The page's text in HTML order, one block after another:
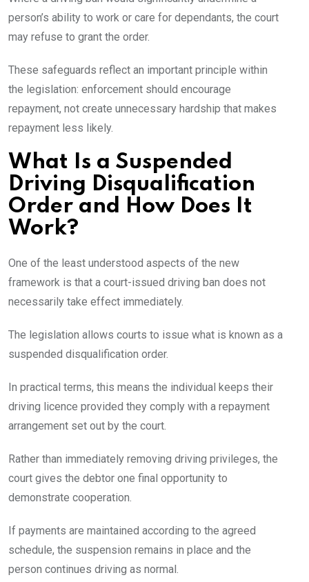
person’s ability to work or care for dependants, the court
may refuse to grant the order.
These safeguards reflect an important principle within
the legislation: enforcement should encourage
repayment, not create unnecessary hardship that makes
repayment less likely.
What Is a Suspended
Driving Disqualification
Order and How Does It
Work?
One of the least understood aspects of the new
framework is that a court-issued driving ban does not
necessarily take effect immediately.
The legislation allows courts to issue what is known as a
suspended disqualification order.
In practical terms, this means the individual keeps their
driving licence provided they comply with a repayment
arrangement set out by the court.
Rather than immediately removing driving privileges, the
court gives the debtor one final opportunity to
demonstrate cooperation.
If payments are maintained according to the agreed
schedule, the suspension remains in place and the
person continues driving as normal.